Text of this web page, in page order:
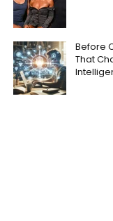
Before
That